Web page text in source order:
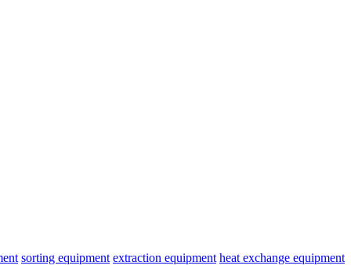
sorting equipment extraction equipment heat exchange equipment